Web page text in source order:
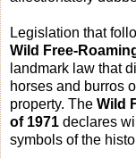
Legislation that
Wild Free-
landmark law that
horses and burros
property. The Wild
of 1971 declares
symbols of the